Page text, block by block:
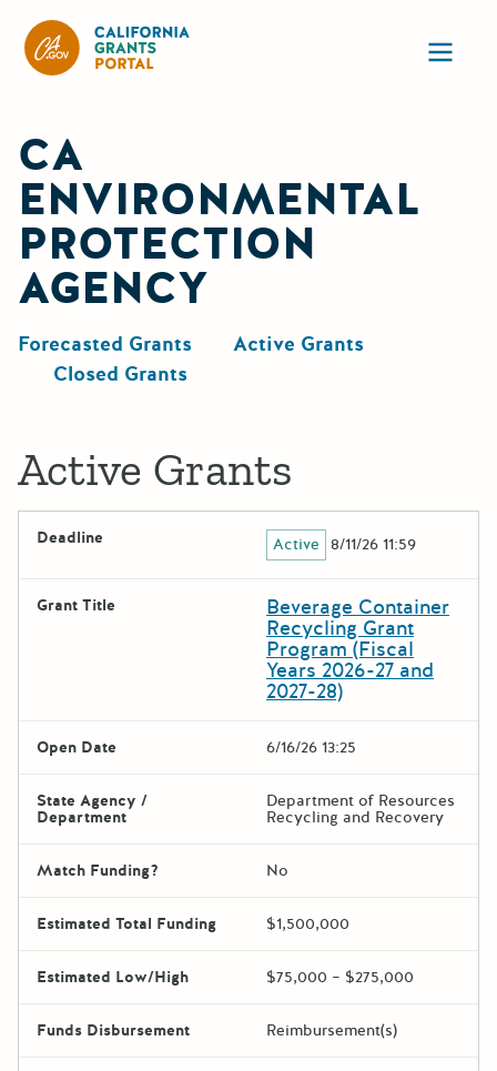
CA
ENVIRONMENTAL
PROTECTION
AGENCY
Forecasted Grants
Active Grants
Closed Grants
Active Grants
Deadline Active 8/11/26 11:59
Grant Title Beverage Container
Recycling Grant
Program (Fiscal
Years 2026-27 and
2027-28)
Open Date 6/16/26 13:25
State Agency /
Department
Department of Resources
Recycling and Recovery
Match Funding? No
Estimated Total Funding $1,500,000
Estimated Low/High $75,000 – $275,000
Funds Disbursement Reimbursement(s)